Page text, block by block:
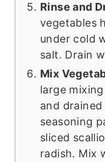
Rinse and
vegetables
under cold
salt. Drain
Mix
large
and
seasoning
sliced
radish. Mix